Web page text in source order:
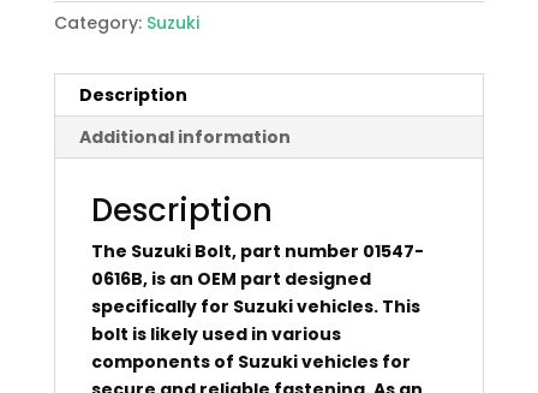
Category: Suzuki
Description
Additional information
Description
The Suzuki Bolt, part number 01547-
0616B, is an OEM part designed
specifically for Suzuki vehicles. This
bolt is likely used in various
components of Suzuki vehicles for